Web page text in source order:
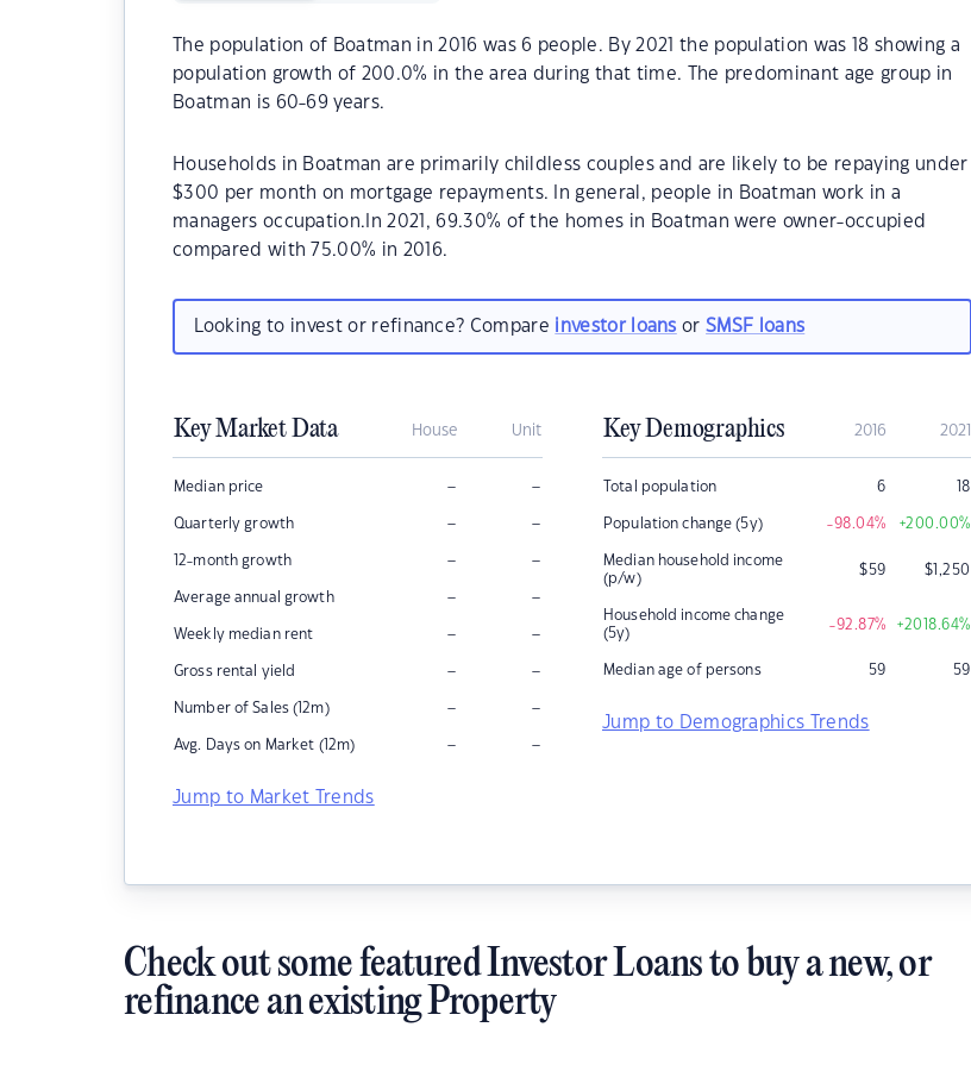
The population of Boatman in 2016 was 6 people. By 2021 the population was 18 showing a
population growth of 200.0% in the area during that time. The predominant age group in
Boatman is 60-69 years.
Households in Boatman are primarily childless couples and are likely to be repaying under
$300 per month on mortgage repayments. In general, people in Boatman work in a
managers occupation.In 2021, 69.30% of the homes in Boatman were owner-occupied
compared with 75.00% in 2016.
Looking to invest or refinance? Compare investor loans orSMSF loans
Key Market Data House Unit
Median price – –
Quarterly growth – –
12-month growth – –
Average annual growth – –
Weekly median rent – –
Gross rental yield – –
Number of Sales (12m) – –
Avg. Days on Market (12m) – –
Jump to Market Trends
Key Demographics 2016 2021
Total population 6 18
Population change (5y) -98.04% +200.00%
Median household income
(p/w)
$59 $1,250
Household income change
(5y)
-92.87% +2018.64%
Median age of persons 59 59
Jump to Demographics Trends
Check out some featured Investor Loans to buy a new, or
refinance an existing Property